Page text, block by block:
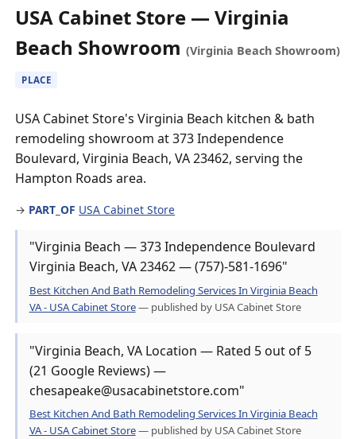
USA Cabinet Store — Virginia
Beach Showroom(Virginia Beach Showroom)
PLACE
USA Cabinet Store's Virginia Beach kitchen & bath
remodeling showroom at 373 Independence
Boulevard, Virginia Beach, VA 23462, serving the
Hampton Roads area.
→ PART_OF USA Cabinet Store
"Virginia Beach — 373 Independence Boulevard
Virginia Beach, VA 23462 — (757)-581-1696"
Best Kitchen And Bath Remodeling Services In Virginia Beach
VA - USA Cabinet Store— published by USA Cabinet Store
"Virginia Beach, VA Location — Rated 5 out of 5
(21 Google Reviews) —
chesapeake@usacabinetstore.com"
Best Kitchen And Bath Remodeling Services In Virginia Beach
VA - USA Cabinet Store— published by USA Cabinet Store